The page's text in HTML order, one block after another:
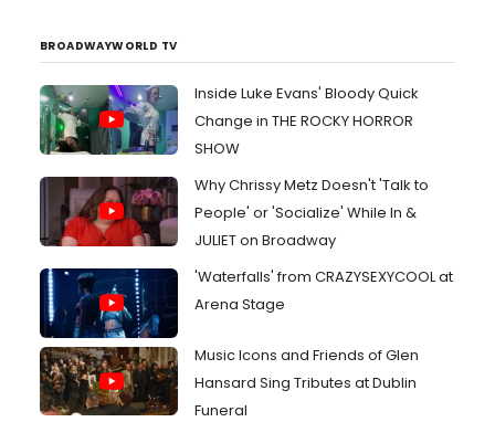
BROADWAYWORLD TV
Inside Luke Evans' Bloody Quick
Change in THE ROCKY HORROR
SHOW
Why Chrissy Metz Doesn't 'Talk to
People' or 'Socialize' While In &
JULIET on Broadway
'Waterfalls' from CRAZYSEXYCOOL at
Arena Stage
Music Icons and Friends of Glen
Hansard Sing Tributes at Dublin
Funeral